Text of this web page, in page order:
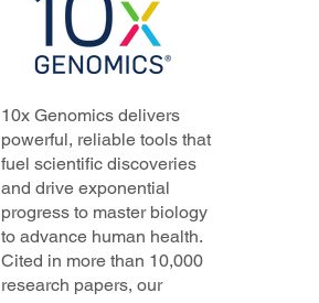
10x Genomics delivers
powerful, reliable tools that
fuel scientific discoveries
and drive exponential
progress to master biology
to advance human health.
Cited in more than 10,000
research papers, our